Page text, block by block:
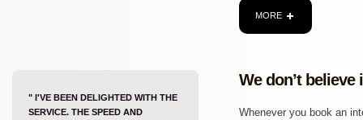
MORE
" I'VE BEEN DELIGHTED WITH THE
SERVICE. THE SPEED AND
We don’t
Whenever you book an